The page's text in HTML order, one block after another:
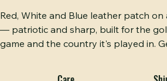
Red, White and Blue leather patch
— patriotic and sharp, built for the
hand-stitched, on a clean rope hat